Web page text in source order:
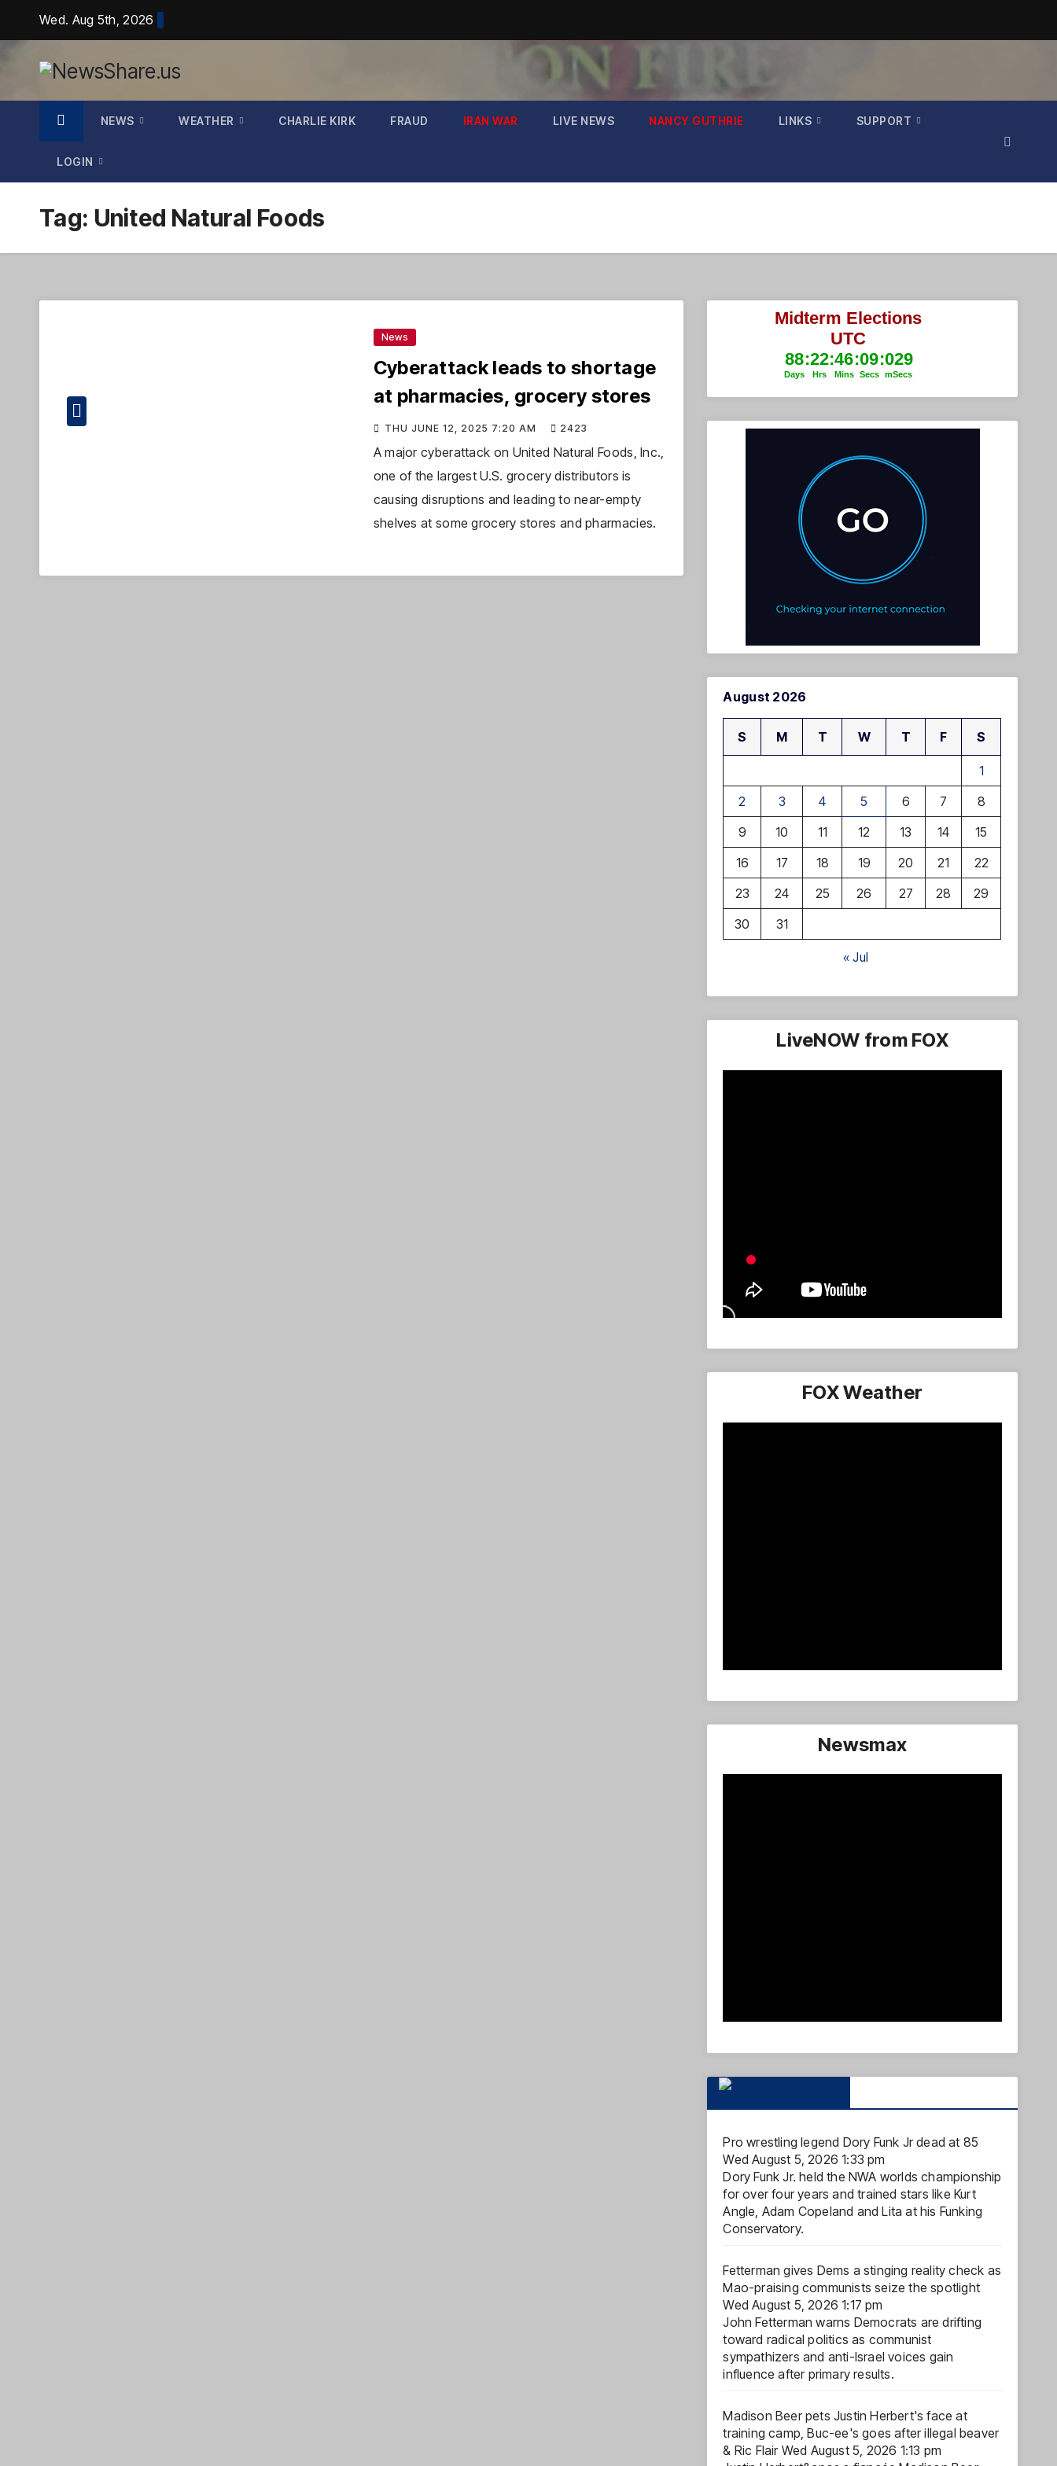
content
Wed. Aug 5th, 2026
NEWS WEATHER CHARLIE KIRK FRAUD IRAN WAR LIVE NEWS NANCY GUTHRIE LINKS SUPPORT
LOGIN
Tag: United Natural Foods
News
Cyberattack leads to shortage
at pharmacies, grocery stores
THU JUNE 12, 2025 7:20 AM 2423
A major cyberattack on United Natural Foods, Inc.,
one of the largest U.S. grocery distributors is
causing disruptions and leading to near-empty
shelves at some grocery stores and pharmacies.
August 2026
S M T W T F S
1
2
3 4 5 6 7
8
9
10 11 12 13 14
15
16
17 18 19 20 21
22
23
24 25 26 27 28
29
30
31
« Jul
LiveNOW from FOX
FOX Weather
Newsmax
Pro wrestling legend Dory Funk Jr dead at 85
Wed August 5, 2026 1:33 pm
Dory Funk Jr. held the NWA worlds championship
for over four years and trained stars like Kurt
Angle, Adam Copeland and Lita at his Funking
Conservatory.
Fetterman gives Dems a stinging reality check as
Mao-praising communists seize the spotlight
Wed August 5, 2026 1:17 pm
John Fetterman warns Democrats are drifting
toward radical politics as communist
sympathizers and anti-Israel voices gain
influence after primary results.
Madison Beer pets Justin Herbert's face at
training camp, Buc-ee's goes after illegal beaver
& Ric Flair Wed August 5, 2026 1:13 pm